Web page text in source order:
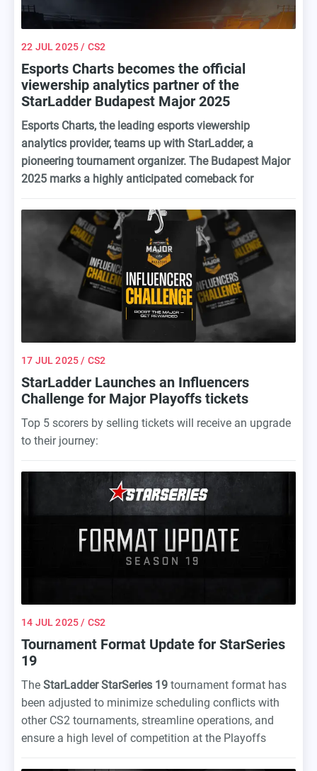
22 JUL 2025 / CS2
Esports Charts becomes the official
viewership analytics partner of the
StarLadder Budapest Major 2025
Esports Charts, the leading esports viewership
analytics provider, teams up with StarLadder, a
pioneering tournament organizer. The Budapest Major
2025 marks a highly anticipated comeback for
2019 and a significant return to the top-tier esports
17 JUL 2025 / CS2
StarLadder Launches an Influencers
Challenge for Major Playoffs tickets
Top 5 scorers by selling tickets will receive an upgrade
to their journey:
14 JUL 2025 / CS2
Tournament Format Update for StarSeries
19
The StarLadder StarSeries 19 tournament format has
been adjusted to minimize scheduling conflicts with
other CS2 tournaments, streamline operations, and
ensure a high level of competition at the Playoffs